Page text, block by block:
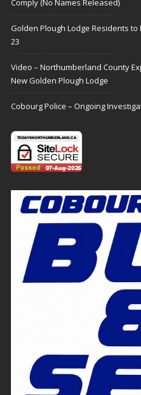
Golden Plough Lodge Residents
23
Video – Northumberland County
New Golden Plough Lodge
Cobourg Police – Ongoing